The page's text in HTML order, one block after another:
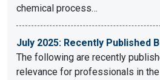
chemical process…
July 2025: Recently Published
The following are recently
relevance for professionals in